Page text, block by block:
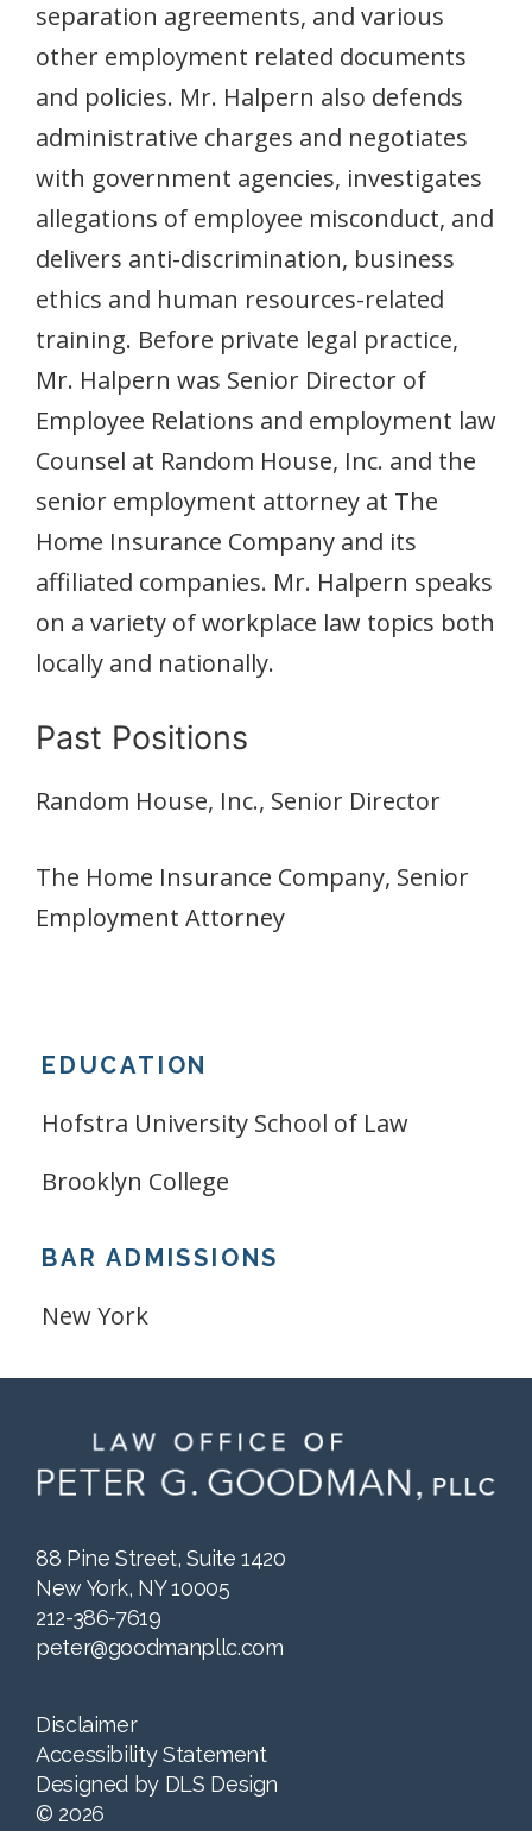
separation agreements, and various
other employment related documents
and policies. Mr. Halpern also defends
administrative charges and negotiates
with government agencies, investigates
allegations of employee misconduct, and
delivers anti-discrimination, business
ethics and human resources-related
training. Before private legal practice,
Mr. Halpern was Senior Director of
Employee Relations and employment law
Counsel at Random House, Inc. and the
senior employment attorney at The
Home Insurance Company and its
affiliated companies. Mr. Halpern speaks
on a variety of workplace law topics both
locally and nationally.
Past Positions
Random House, Inc., Senior Director
The Home Insurance Company, Senior
Employment Attorney
EDUCATION
Hofstra University School of Law
Brooklyn College
BAR ADMISSIONS
New York
88 Pine Street, Suite 1420
New York, NY 10005
212-386-7619
peter@goodmanpllc.com
Disclaimer
Accessibility Statement
Designed by DLS Design
© 2026